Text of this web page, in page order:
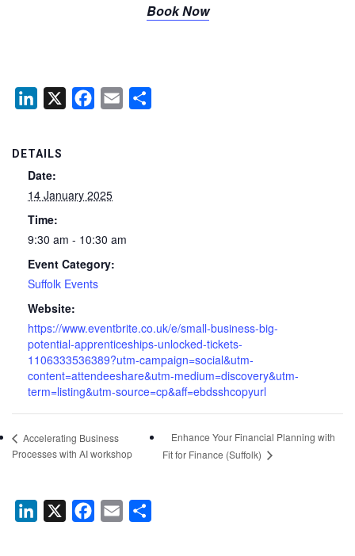
Book Now
LinkedIn Facebook
Email
DETAILS
Date:
14 January 2025
Time:
9:30 am - 10:30 am
Event Category:
Suffolk Events
Website:
https://www.eventbrite.co.uk/e/small-business-big-
potential-apprenticeships-unlocked-tickets-
1106333536389?utm-campaign=social&utm-
content=attendeeshare&utm-medium=discovery&utm-
term=listing&utm-source=cp&aff=ebdsshcopyurl
Accelerating Business
Processes with AI workshop
Enhance Your Financial Planning with
Fit for Finance (Suffolk)
LinkedIn Facebook
Email